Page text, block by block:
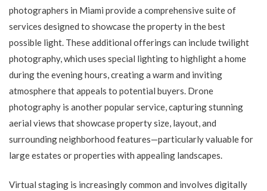
photographers in Miami provide a comprehensive suite of
services designed to showcase the property in the best
possible light. These additional offerings can include twilight
photography, which uses special lighting to highlight a home
during the evening hours, creating a warm and inviting
atmosphere that appeals to potential buyers. Drone
photography is another popular service, capturing stunning
aerial views that showcase property size, layout, and
surrounding neighborhood features—particularly valuable for
large estates or properties with appealing landscapes.
Virtual staging is increasingly common and involves digitally